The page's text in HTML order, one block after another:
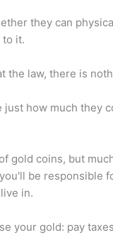
they can
to it.
the law, there is
just how much they
gold coins, but
be responsible
in.
your gold: pay